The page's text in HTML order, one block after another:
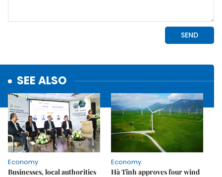
SEE ALSO
Economy
Businesses, local authorities
Economy
Hà Tĩnh approves four wind